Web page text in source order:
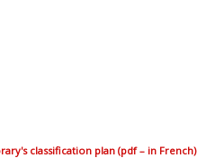
classification plan (pdf – in French)